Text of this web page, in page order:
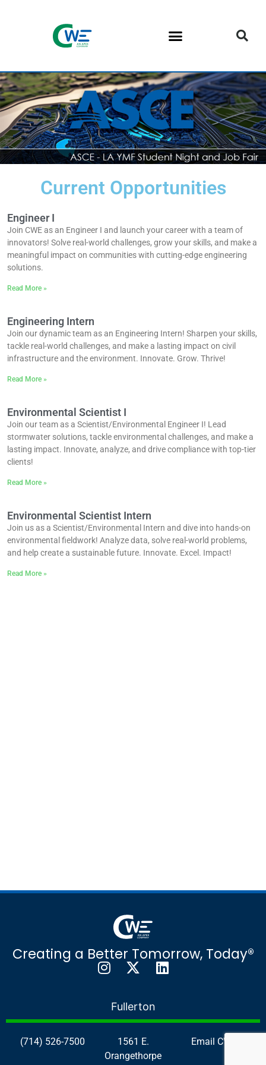
Current Opportunities
Engineer I
Join CWE as an Engineer I and launch your career with a team of
innovators! Solve real-world challenges, grow your skills, and make a
meaningful impact on communities with cutting-edge engineering
solutions.
Read More »
Engineering Intern
Join our dynamic team as an Engineering Intern! Sharpen your skills,
tackle real-world challenges, and make a lasting impact on civil
infrastructure and the environment. Innovate. Grow. Thrive!
Read More »
Environmental Scientist I
Join our team as a Scientist/Environmental Engineer I! Lead
stormwater solutions, tackle environmental challenges, and make a
lasting impact. Innovate, analyze, and drive compliance with top-tier
clients!
Read More »
Environmental Scientist Intern
Join us as a Scientist/Environmental Intern and dive into hands-on
environmental fieldwork! Analyze data, solve real-world problems,
and help create a sustainable future. Innovate. Excel. Impact!
Read More »
Creating a Better Tomorrow, Today®
Fullerton
(714) 526-7500
1561 E.
Orangethorpe
Email CWE